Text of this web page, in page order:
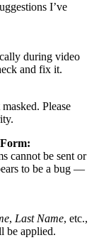
I’ve
during video
and fix it.
Please
cannot be sent or
to be a bug —
, Last Name, etc.,
be applied.